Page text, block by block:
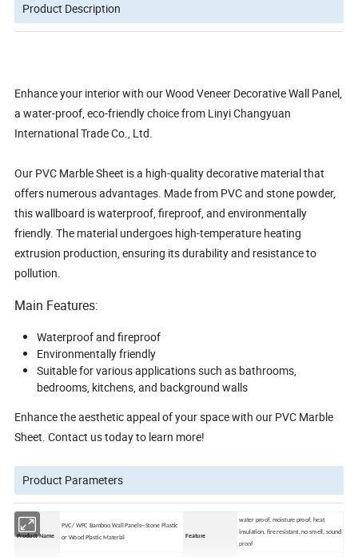
Product Description
Enhance your interior with our Wood Veneer Decorative Wall Panel,
a water-proof, eco-friendly choice from Linyi Changyuan
International Trade Co., Ltd.
Our PVC Marble Sheet is a high-quality decorative material that
offers numerous advantages. Made from PVC and stone powder,
this wallboard is waterproof, fireproof, and environmentally
friendly. The material undergoes high-temperature heating
extrusion production, ensuring its durability and resistance to
pollution.
Main Features:
Waterproof and fireproof
Environmentally friendly
Suitable for various applications such as bathrooms,
bedrooms, kitchens, and background walls
Enhance the aesthetic appeal of your space with our PVC Marble
Sheet. Contact us today to learn more!
Product Parameters
Product Name
PVC/ WPC Bamboo Wall Panels--Stone Plastic
or Wood Plastic Material
Feature
water proof, moisture proof, heat
insulation, fire resistant, no smell, sound
proof